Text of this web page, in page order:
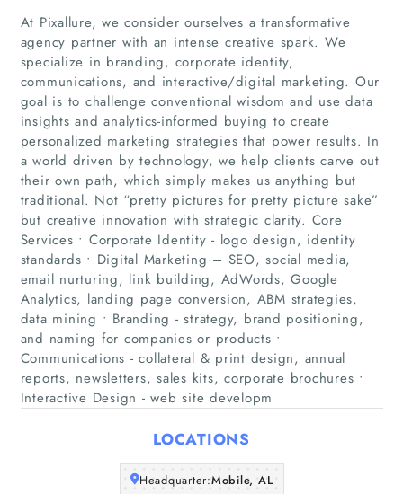
Home
Companies
Articles
About Us
At Pixallure, we consider ourselves a transformative
agency partner with an intense creative spark. We
specialize in branding, corporate identity,
communications, and interactive/digital marketing. Our
goal is to challenge conventional wisdom and use data
insights and analytics-informed buying to create
personalized marketing strategies that power results. In
a world driven by technology, we help clients carve out
their own path, which simply makes us anything but
traditional. Not “pretty pictures for pretty picture sake”
but creative innovation with strategic clarity. Core
Services • Corporate Identity - logo design, identity
standards • Digital Marketing – SEO, social media,
email nurturing, link building, AdWords, Google
Analytics, landing page conversion, ABM strategies,
data mining • Branding - strategy, brand positioning,
and naming for companies or products •
Communications - collateral & print design, annual
reports, newsletters, sales kits, corporate brochures •
Interactive Design - web site developm
LOCATIONS
Headquarter:Mobile, AL